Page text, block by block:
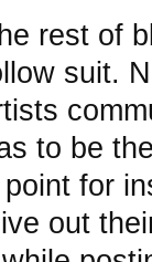
rest of
suit.
to be
for
out